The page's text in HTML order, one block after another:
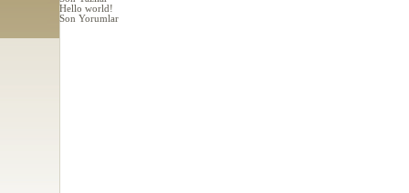
Hello world!
Son Yorumlar